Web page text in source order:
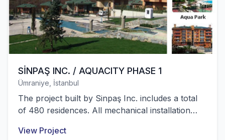
SİNPAŞ INC. / AQUACITY PHASE 1
Ümraniye, İstanbul
The project built by Sinpaş Inc. includes a total
of 480 residences. All mechanical installation
completed by our company.
View Project